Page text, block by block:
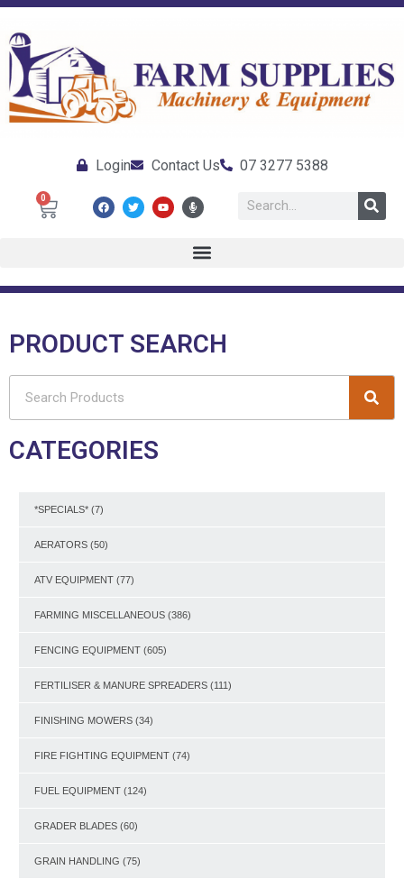
Login Contact Us 07 3277 5388
0
PRODUCT SEARCH
CATEGORIES
*SPECIALS* (7)
AERATORS (50)
ATV EQUIPMENT (77)
FARMING MISCELLANEOUS (386)
FENCING EQUIPMENT (605)
FERTILISER & MANURE SPREADERS (111)
FINISHING MOWERS (34)
FIRE FIGHTING EQUIPMENT (74)
FUEL EQUIPMENT (124)
GRADER BLADES (60)
GRAIN HANDLING (75)